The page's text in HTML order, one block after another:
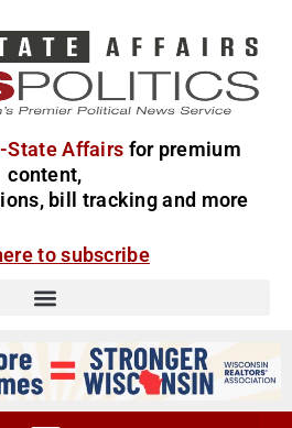
State Affairs for premium
content,
bill tracking and more
to subscribe